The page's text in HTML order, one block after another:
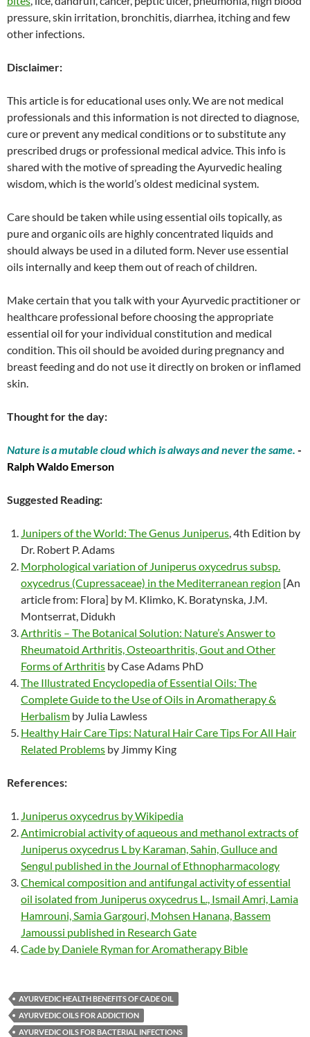
pressure, skin irritation, bronchitis, diarrhea, itching and few
other infections.
Disclaimer:
This article is for educational uses only. We are not medical
professionals and this information is not directed to diagnose,
cure or prevent any medical conditions or to substitute any
prescribed drugs or professional medical advice. This info is
shared with the motive of spreading the Ayurvedic healing
wisdom, which is the world’s oldest medicinal system.
Care should be taken while using essential oils topically, as
pure and organic oils are highly concentrated liquids and
should always be used in a diluted form. Never use essential
oils internally and keep them out of reach of children.
Make certain that you talk with your Ayurvedic practitioner or
healthcare professional before choosing the appropriate
essential oil for your individual constitution and medical
condition. This oil should be avoided during pregnancy and
breast feeding and do not use it directly on broken or inflamed
skin.
Thought for the day:
Nature is a mutable cloud which is always and never the same. -
Ralph Waldo Emerson
Suggested Reading:
Junipers of the World: The Genus Juniperus , 4th Edition by
Dr. Robert P. Adams
Morphological variation of Juniperus oxycedrus subsp.
oxycedrus (Cupressaceae) in the Mediterranean region [An
article from: Flora] by M. Klimko, K. Boratynska, J.M.
Montserrat, Didukh
Arthritis – The Botanical Solution: Nature’s Answer to
Rheumatoid Arthritis, Osteoarthritis, Gout and Other
Forms of Arthritis by Case Adams PhD
The Illustrated Encyclopedia of Essential Oils: The
Complete Guide to the Use of Oils in Aromatherapy &
Herbalism by Julia Lawless
Healthy Hair Care Tips: Natural Hair Care Tips For All Hair
Related Problems by Jimmy King
References:
Juniperus oxycedrus by Wikipedia
Antimicrobial activity of aqueous and methanol extracts of
Juniperus oxycedrus L by Karaman, Sahin, Gulluce and
Sengul published in the Journal of Ethnopharmacology
Chemical composition and antifungal activity of essential
oil isolated from Juniperus oxycedrus L., Ismail Amri, Lamia
Hamrouni, Samia Gargouri, Mohsen Hanana, Bassem
Jamoussi published in Research Gate
Cade by Daniele Ryman for Aromatherapy Bible
AYURVEDIC HEALTH BENEFITS OF CADE OIL
AYURVEDIC OILS FOR ADDICTION
AYURVEDIC OILS FOR BACTERIAL INFECTIONS